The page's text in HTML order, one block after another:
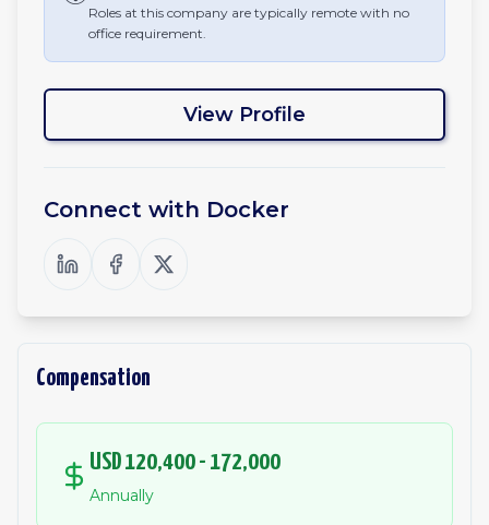
Roles at this company are typically remote with no
office requirement.
View Profile
Connect with Docker
Compensation
USD 120,400 - 172,000
Annually